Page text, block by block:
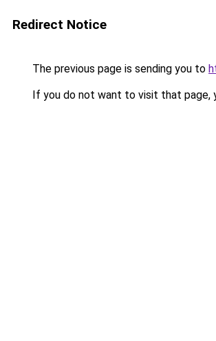
Redirect Notice
The previous page is sending you to
If you do not want to visit that page,